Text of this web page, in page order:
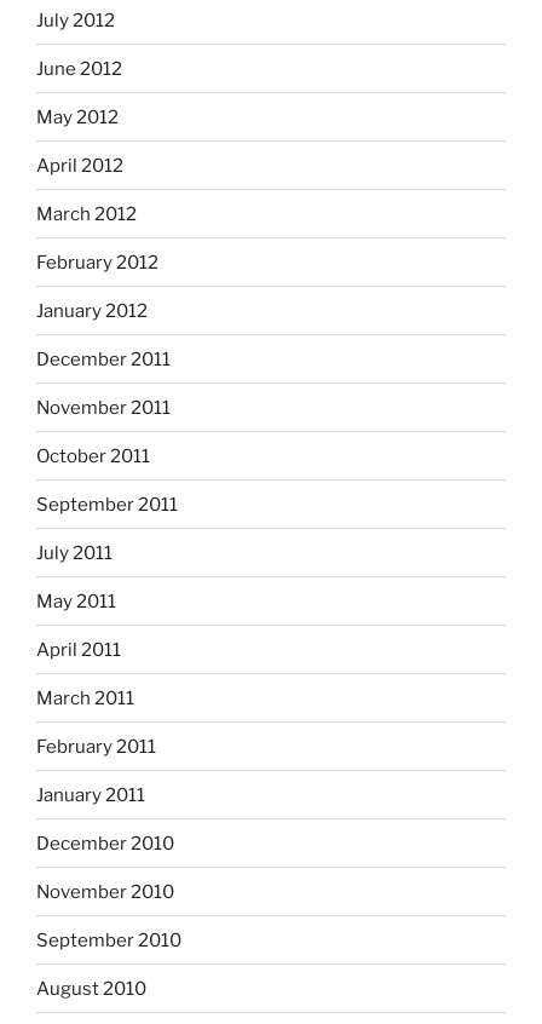
July 2012
June 2012
May 2012
April 2012
March 2012
February 2012
January 2012
December 2011
November 2011
October 2011
September 2011
July 2011
May 2011
April 2011
March 2011
February 2011
January 2011
December 2010
November 2010
September 2010
August 2010